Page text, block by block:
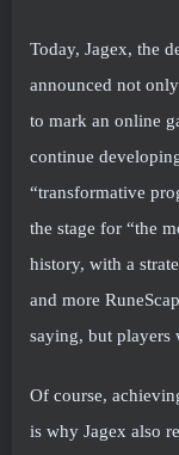
Today, Jagex, the
announced not
to mark an online
continue
“transformative
the stage for “the
history, with a
and more
saying, but players
Of course,
is why Jagex also